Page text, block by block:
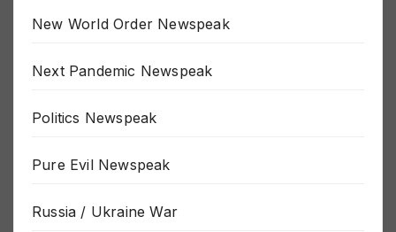
New World Order Newspeak
Next Pandemic Newspeak
Politics Newspeak
Pure Evil Newspeak
Russia / Ukraine War